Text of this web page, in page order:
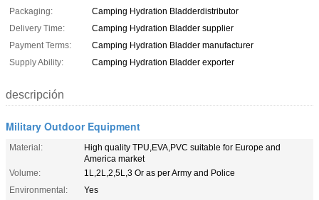
Packaging:
Camping Hydration Bladderdistributor
Delivery Time:
Camping Hydration Bladder supplier
Payment Terms:
Camping Hydration Bladder manufacturer
Supply Ability:
Camping Hydration Bladder exporter
descripción
Military Outdoor Equipment
Material:
High quality TPU,EVA,PVC suitable for Europe and
America market
Volume:
1L,2L,2,5L,3 Or as per Army and Police
Environmental:
Yes